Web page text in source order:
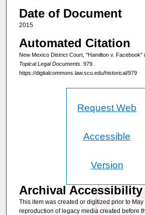
Date of Document
2015
Automated Citation
New Mexico District Court, "Hamilton v. Facebook"
Topical Legal Documents. 979.
https://digitalcommons.law.scu.edu/historical/979
Request Web
Accessible
Version
Archival Accessibility
This item was created or digitized prior to May
reproduction of legacy media created before